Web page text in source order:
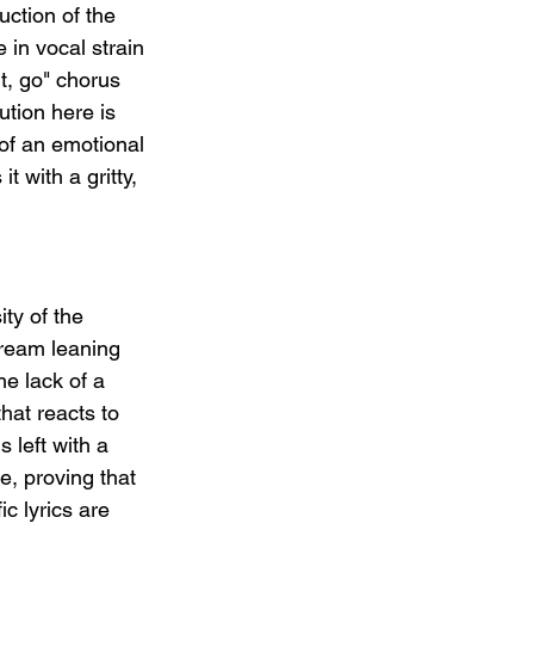
of the
in vocal strain
go" chorus
here is
an emotional
with a gritty,
of the
leaning
lack of a
reacts to
left with a
proving that
lyrics are